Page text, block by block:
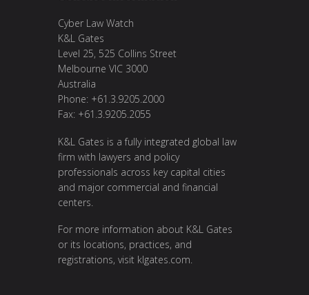
Cyber Law Watch
K&L Gates
Level 25, 525 Collins Street
Melbourne VIC 3000
Australia
Phone: +61.3.9205.2000
Fax: +61.3.9205.2055
K&L Gates is a fully integrated global law
firm with lawyers and policy
professionals across key capital cities
and major commercial and financial
centers.
For more information about K&L Gates
or its locations, practices, and
registrations, visit klgates.com.